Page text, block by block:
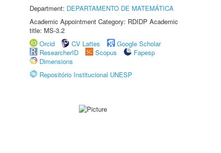
Department: DEPARTAMENTO DE MATEMÁTICA
Academic Appointment Category: RDIDP Academic
title: MS-3.2
Orcid
CV Lattes
Google Scholar
ResearcherID
Scopus
Fapesp
Dimensions
Repositório Institucional UNESP